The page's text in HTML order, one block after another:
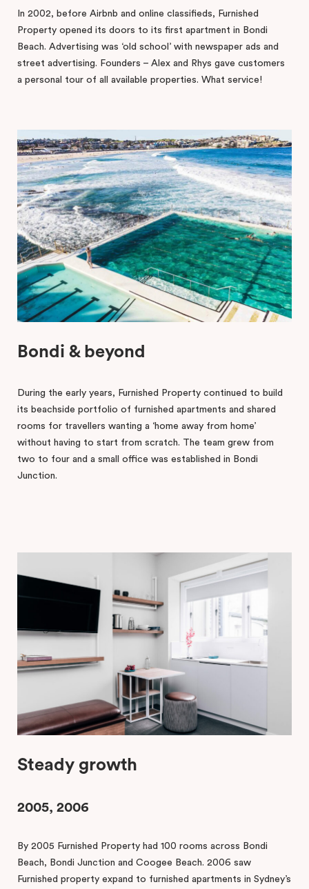
In 2002, before Airbnb and online classifieds, Furnished
Property opened its doors to its first apartment in Bondi
Beach. Advertising was ‘old school’ with newspaper ads and
street advertising. Founders – Alex and Rhys gave customers
a personal tour of all available properties. What service!
Bondi & beyond
During the early years, Furnished Property continued to build
its beachside portfolio of furnished apartments and shared
rooms for travellers wanting a ‘home away from home’
without having to start from scratch. The team grew from
two to four and a small office was established in Bondi
Junction.
Steady growth
2005, 2006
By 2005 Furnished Property had 100 rooms across Bondi
Beach, Bondi Junction and Coogee Beach. 2006 saw
Furnished property expand to furnished apartments in Sydney’s